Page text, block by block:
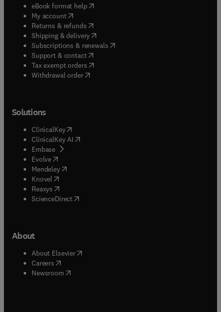
eBook format help( opens in new tab/window
My account( opens in new tab/window
Returns & refunds( opens in new tab/window
Shipping & delivery(opens in new tab/window
Subscriptions & renewals( opens in new tab/window
Support & contact( opens in new tab/window
Tax exempt orders( opens in new tab/window
Withdrawal order
Solutions
ClinicalKey(opens in new tab/window
ClinicalKey AI opens in new tab/window
Embase( opens in new tab/window
Evolve(opens in new tab/window
Mendeley( opens in new tab/window
Knovel (opens in new tab/window
Reaxys (opens in new tab/window
ScienceDirect(opens in new tab/window
About
About Elsevier( opens in new tab/window
Careers opens in new tab/window
Newsroom( opens in new tab/window